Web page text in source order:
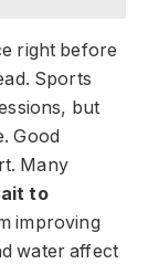
right before
Sports
but
Good
Many
to
improving
water affect